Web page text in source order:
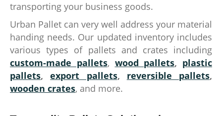
transporting your business goods.
Urban Pallet can very well address your material
handing needs. Our updated inventory includes
various types of pallets and crates including
custom-made pallets, wood pallets, plastic
pallets,export pallets, reversible pallets,
wooden crates, and more.